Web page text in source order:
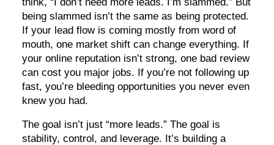
being slammed isn’t the same as being protected.
If your lead flow is coming mostly from word of
mouth, one market shift can change everything. If
your online reputation isn’t strong, one bad review
can cost you major jobs. If you’re not following up
fast, you’re bleeding opportunities you never even
knew you had.
The goal isn’t just “more leads.” The goal is
stability, control, and leverage. It’s building a